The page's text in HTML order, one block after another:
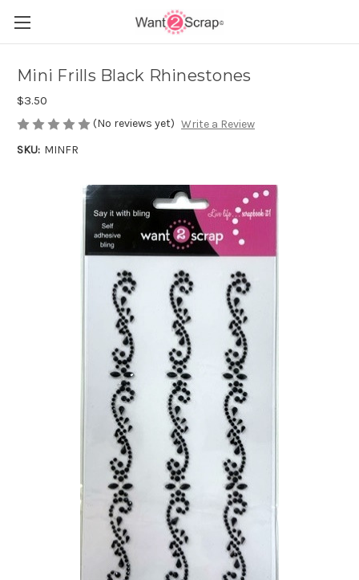
Mini Frills Black Rhinestones
$3.50
(No reviews yet) Write a Review
SKU: MINFR